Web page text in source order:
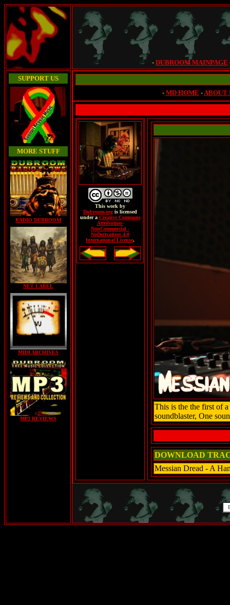
- DUBROOM MAINPAGE
SUPPORT US
MORE STUFF
RADIO DUBROOM
NET LABEL
MIDI ARCHIVES
MP3 REVIEWS
- MD HOME -ABOUT
This work by
Dubroom.org is licensed
under a Creative Commons
Attribution-
NonCommercial -
NoDerivatives 4.0
International License.
This is the the first of
soundblaster, One
DOWNLOAD
Messian Dread - A